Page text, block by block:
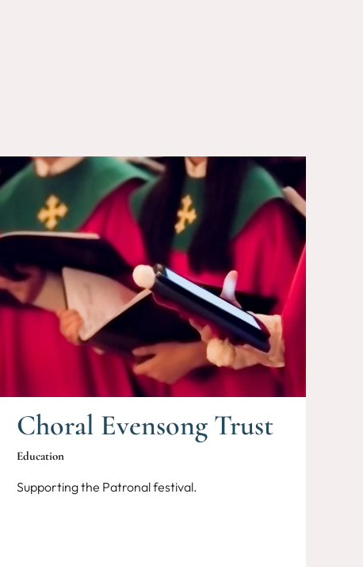
Choral Evensong Trust
Education
Supporting the Patronal festival.